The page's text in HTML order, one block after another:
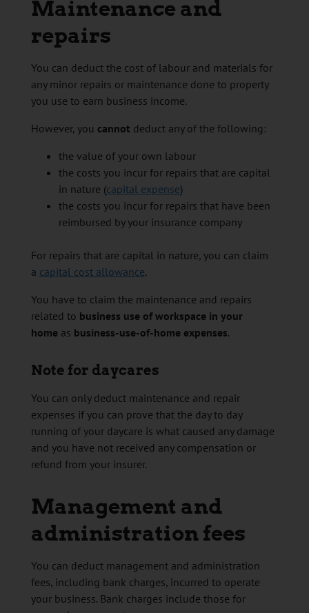
Maintenance and
repairs
You can deduct the cost of labour and materials for
any minor repairs or maintenance done to property
you use to earn business income.
However, you cannot deduct any of the following:
the value of your own labour
the costs you incur for repairs that are capital
in nature (capital expense)
the costs you incur for repairs that have been
reimbursed by your insurance company
For repairs that are capital in nature, you can claim
a capital cost allowance.
You have to claim the maintenance and repairs
related to business use of workspace in your
homeas business-use-of-home expenses.
Note for daycares
You can only deduct maintenance and repair
expenses if you can prove that the day to day
running of your daycare is what caused any damage
and you have not received any compensation or
refund from your insurer.
Management and
administration fees
You can deduct management and administration
fees, including bank charges, incurred to operate
your business. Bank charges include those for